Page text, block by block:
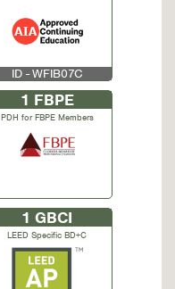
ID - WFIB07C
1 FBPE
PDH for FBPE Members
1 GBCI
LEED Specific BD+C